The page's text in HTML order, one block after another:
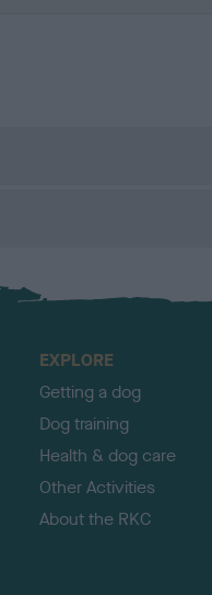
EXPLORE
Getting a dog
Dog training
Health & dog care
Other Activities
About the RKC